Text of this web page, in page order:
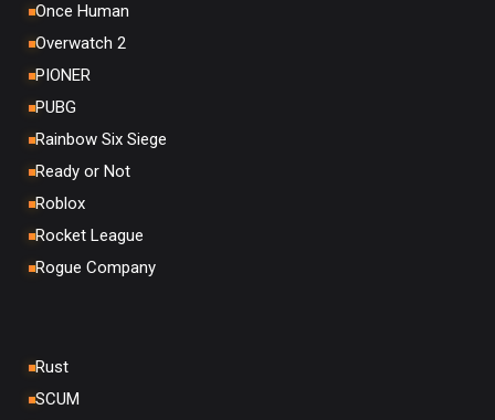
Once Human
Overwatch 2
PIONER
PUBG
Rainbow Six Siege
Ready or Not
Roblox
Rocket League
Rogue Company
Rust
SCUM